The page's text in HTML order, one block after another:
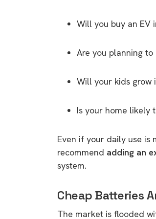
Will you buy an EV
Are you planning
Will your kids grow
Is your home likely
Even if your daily use is
recommend adding an
system.
Cheap Batteries
The market is flooded